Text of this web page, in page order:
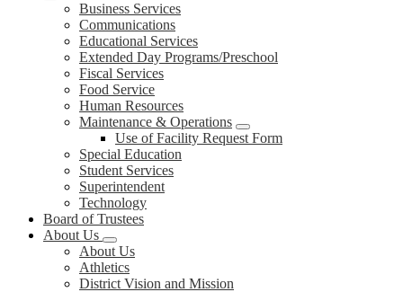
Business Services
Communications
Educational Services
Extended Day Programs/Preschool
Fiscal Services
Food Service
Human Resources
Maintenance & Operations
Use of Facility Request Form
Special Education
Student Services
Superintendent
Technology
Board of Trustees
About Us
About Us
Athletics
District Vision and Mission